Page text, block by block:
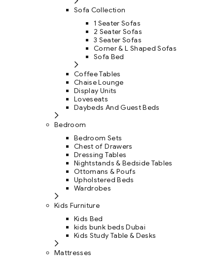
Sofa Collection
1 Seater Sofas
2 Seater Sofas
3 Seater Sofas
Corner & L Shaped Sofas
Sofa Bed
Coffee Tables
Chaise Lounge
Display Units
Loveseats
Daybeds And Guest Beds
Bedroom
Bedroom Sets
Chest of Drawers
Dressing Tables
Nightstands & Bedside Tables
Ottomans & Poufs
Upholstered Beds
Wardrobes
Kids Furniture
Kids Bed
kids bunk beds Dubai
Kids Study Table & Desks
Mattresses